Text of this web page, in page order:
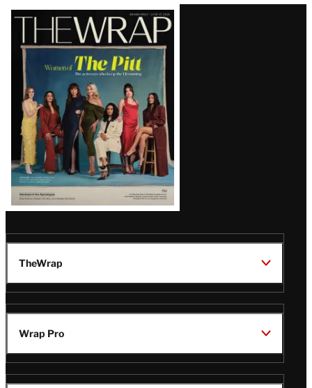
Latest
Magazine
Issue
TheWrap
Wrap Pro